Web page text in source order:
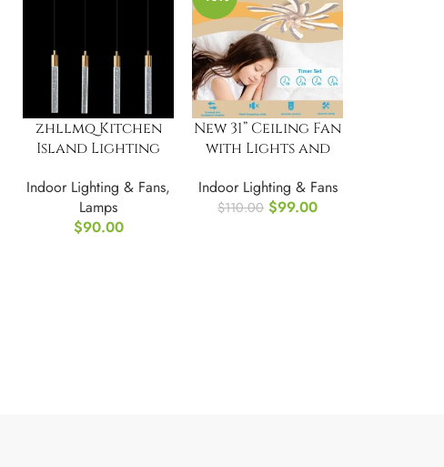
zhllmq Kitchen
Island Lighting
Fixture Island
Indoor Lighting & Fans,
Lamps
$90.00
New 31” Ceiling Fan
with Lights and
Indoor Lighting & Fans
$110.00 $99.00